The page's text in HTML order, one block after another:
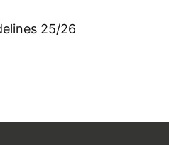
25/26